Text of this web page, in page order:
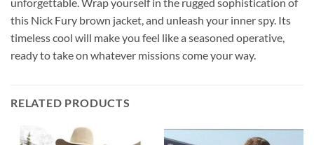
this Nick Fury brown jacket, and unleash your inner spy. Its
timeless cool will make you feel like a seasoned operative,
ready to take on whatever missions come your way.
RELATED PRODUCTS